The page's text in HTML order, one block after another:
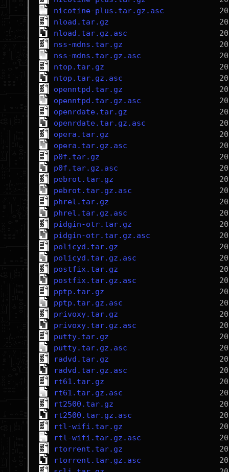
nicotine-plus.tar.gz.asc
nload.tar.gz
nload.tar.gz.asc
nss-mdns.tar.gz
nss-mdns.tar.gz.asc
ntop.tar.gz
ntop.tar.gz.asc
openntpd.tar.gz
openntpd.tar.gz.asc
openrdate.tar.gz
openrdate.tar.gz.asc
opera.tar.gz
opera.tar.gz.asc
p0f.tar.gz
p0f.tar.gz.asc
pebrot.tar.gz
pebrot.tar.gz.asc
phrel.tar.gz
phrel.tar.gz.asc
pidgin-otr.tar.gz
pidgin-otr.tar.gz.asc
policyd.tar.gz
policyd.tar.gz.asc
postfix.tar.gz
postfix.tar.gz.asc
pptp.tar.gz
pptp.tar.gz.asc
privoxy.tar.gz
privoxy.tar.gz.asc
putty.tar.gz
putty.tar.gz.asc
radvd.tar.gz
radvd.tar.gz.asc
rt61.tar.gz
rt61.tar.gz.asc
rt2500.tar.gz
rt2500.tar.gz.asc
rtl-wifi.tar.gz
rtl-wifi.tar.gz.asc
rtorrent.tar.gz
rtorrent.tar.gz.asc